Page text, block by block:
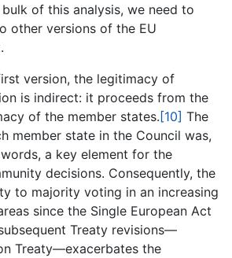
of this analysis, we need to
other versions of the EU
version, the legitimacy of
is indirect: it proceeds from the
of the member states. [10] The
member state in the Council was,
words, a key element for the
decisions. Consequently, the
to majority voting in an increasing
since the Single European Act
Treaty revisions—
Treaty—exacerbates the